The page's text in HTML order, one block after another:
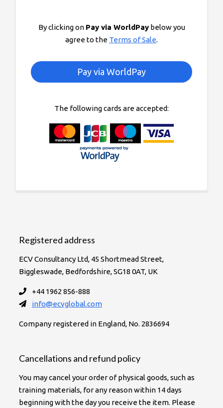
By clicking on Pay via WorldPaybelow you
agree to the Terms of Sale.
The following cards are accepted:
Registered address
ECV Consultancy Ltd, 45 Shortmead Street,
Biggleswade, Bedfordshire, SG18 0AT, UK
+44 1962 856-888
info@ecvglobal.com
Company registered in England, No. 2836694
Cancellations and refund policy
You may cancel your order of physical goods, such as
training materials, for any reason within 14 days
beginning with the day you receive the item. Please